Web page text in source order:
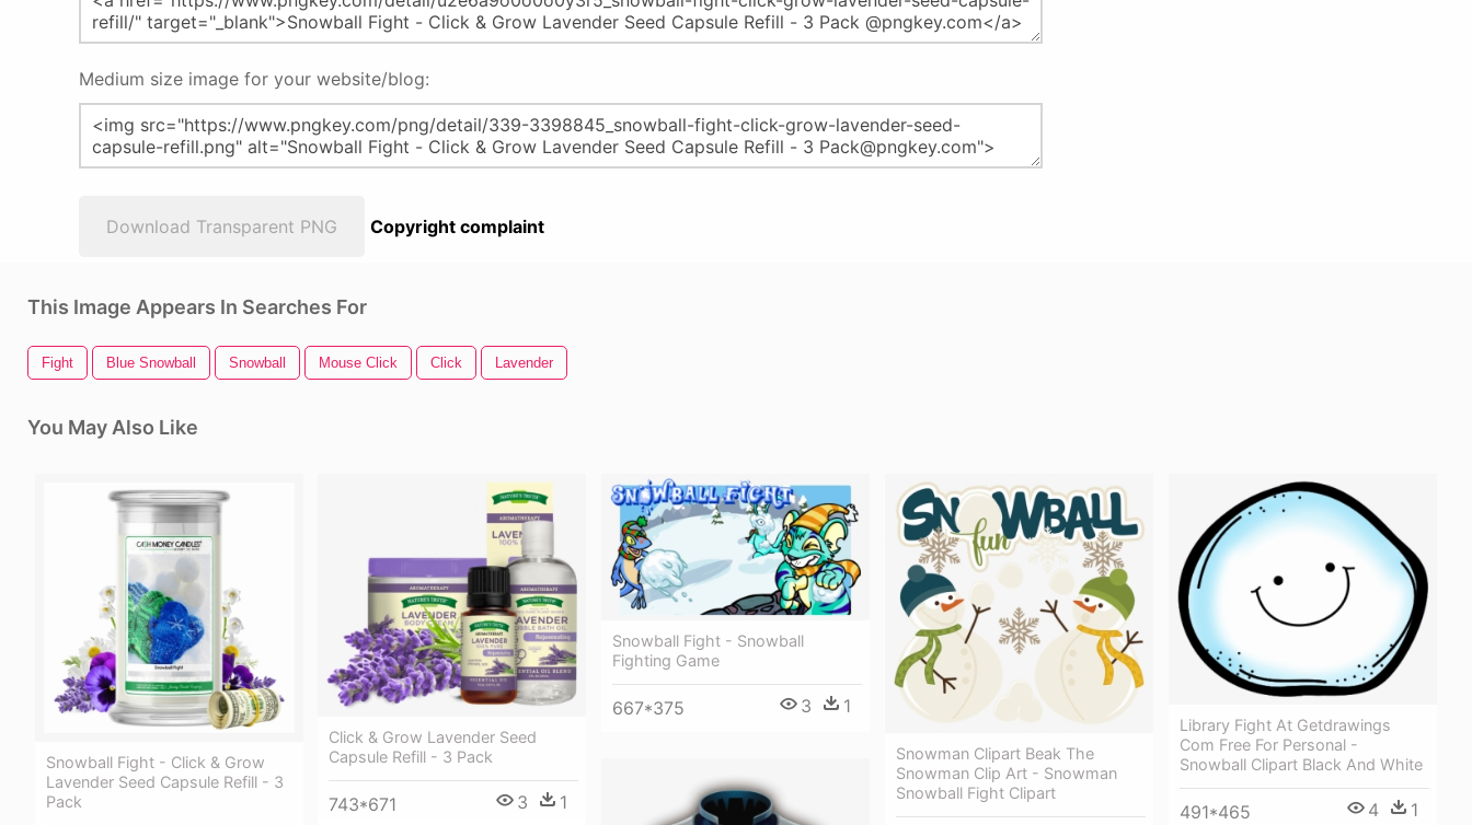
Medium size image for your website/blog:
Download Transparent PNG Copyright complaint
This Image Appears In Searches For
Fight Blue Snowball Snowball Mouse Click Click Lavender
You May Also Like
Snowball Fight - Click & Grow
Lavender Seed Capsule Refill - 3
Pack
Click & Grow Lavender Seed
Capsule Refill - 3 Pack
743*671 3 1
Snowball Fight - Snowball
Fighting Game
667*375 3 1
Snowman Clipart Beak The
Snowman Clip Art - Snowman
Snowball Fight Clipart
Library Fight At Getdrawings
Com Free For Personal -
Snowball Clipart Black And White
491*465 4 1